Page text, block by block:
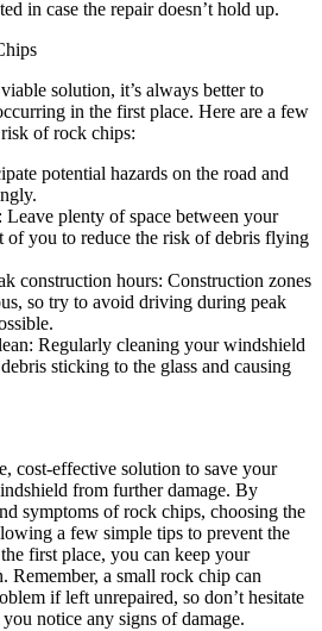
in case the repair doesn’t hold up.
solution, it’s always better to
in the first place. Here are a few
of rock chips:
potential hazards on the road and
Leave plenty of space between your
of you to reduce the risk of debris flying
construction hours: Construction zones
so try to avoid driving during peak
Regularly cleaning your windshield
sticking to the glass and causing
cost-effective solution to save your
from further damage. By
symptoms of rock chips, choosing the
a few simple tips to prevent the
first place, you can keep your
a small rock chip can
if left unrepaired, so don’t hesitate
notice any signs of damage.